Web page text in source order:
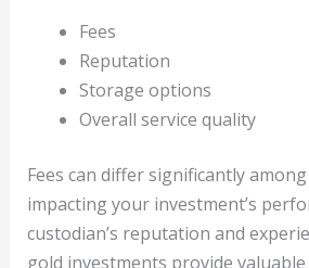
Fees
Reputation
Storage options
Overall service quality
Fees can differ significantly
impacting your investment’s
custodian’s reputation and
gold investments provide